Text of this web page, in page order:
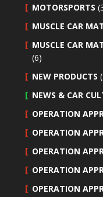
MOTORSPORTS
MUSCLE CAR
MUSCLE CAR
(6)
NEW PRODUCTS
NEWS & CAR
OPERATION
OPERATION
OPERATION
OPERATION
OPERATION